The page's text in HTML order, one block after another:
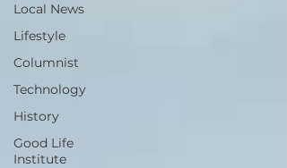
Local News
Lifestyle
Columnist
Technology
History
Good Life
Institute